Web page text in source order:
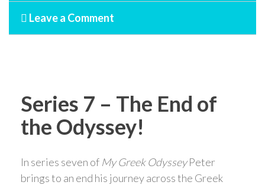
Leave a Comment
Series 7 – The End of
the Odyssey!
In series seven of My Greek OdysseyPeter
brings to an end his journey across the Greek